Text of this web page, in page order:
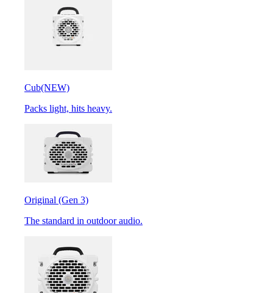
Cub(NEW)
Packs light, hits heavy.
Original (Gen 3)
The standard in outdoor audio.